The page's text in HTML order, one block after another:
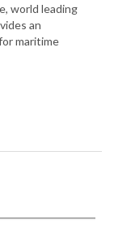
world leading
an
maritime